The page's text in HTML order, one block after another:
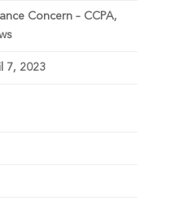
Concern – CCPA,
7, 2023